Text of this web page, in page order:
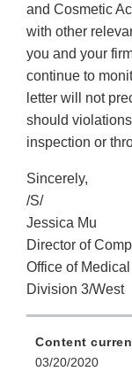
and Cosmetic
with other
you and your
continue to
letter will not
should
inspection or
Sincerely,
/S/
Jessica Mu
Director of
Office of
Division 3/West
Content
03/20/2020